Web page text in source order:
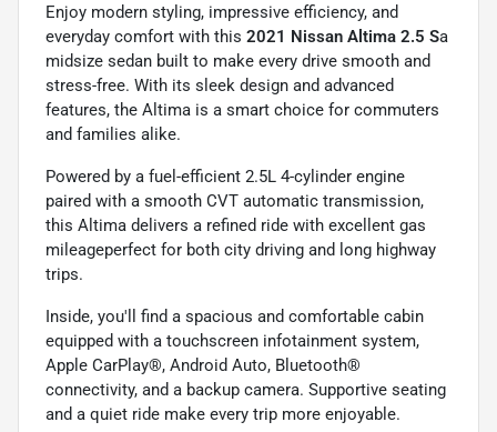
Enjoy modern styling, impressive efficiency, and
everyday comfort with this 2021 Nissan Altima 2.5 Sa
midsize sedan built to make every drive smooth and
stress-free. With its sleek design and advanced
features, the Altima is a smart choice for commuters
and families alike.
Powered by a fuel-efficient 2.5L 4-cylinder engine
paired with a smooth CVT automatic transmission,
this Altima delivers a refined ride with excellent gas
mileageperfect for both city driving and long highway
trips.
Inside, you'll find a spacious and comfortable cabin
equipped with a touchscreen infotainment system,
Apple CarPlay®, Android Auto, Bluetooth®
connectivity, and a backup camera. Supportive seating
and a quiet ride make every trip more enjoyable.